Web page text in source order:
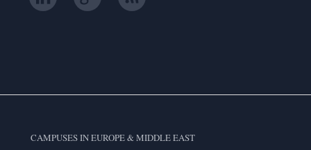
CAMPUSES IN EUROPE & MIDDLE EAST